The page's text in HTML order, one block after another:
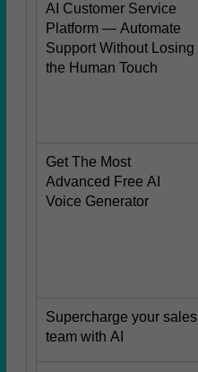
AI Customer Service
Platform — Automate
Support Without Losing
the Human Touch
Get The Most
Advanced Free AI
Voice Generator
Supercharge your sales
team with AI